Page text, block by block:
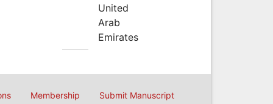
United
Arab
Emirates
Membership Submit Manuscript